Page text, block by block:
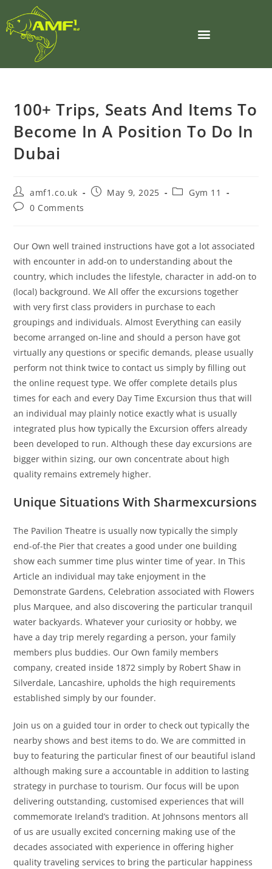
100+ Trips, Seats And Items To
Become In A Position To Do In
Dubai
amf1.co.uk May 9, 2025
Gym 11
0 Comments
Our Own well trained instructions have got a lot associated
with encounter in add-on to understanding about the
country, which includes the lifestyle, character in add-on to
(local) background. We All offer the excursions together
with very first class providers in purchase to each
groupings and individuals. Almost Everything can easily
become arranged on-line and should a person have got
virtually any questions or specific demands, please usually
perform not think twice to contact us simply by filling out
the online request type. We offer complete details plus
times for each and every Day Time Excursion thus that will
an individual may plainly notice exactly what is usually
integrated plus how typically the Excursion offers already
been developed to run. Although these day excursions are
bigger within sizing, our own concentrate about high
quality remains extremely higher.
Unique Situations With Sharmexcursions
The Pavilion Theatre is usually now typically the simply
end-of-the Pier that creates a good under one building
show each summer time plus winter time of year. In This
Article an individual may take enjoyment in the
Demonstrate Gardens, Celebration associated with Flowers
plus Marquee, and also discovering the particular tranquil
water backyards. Whatever your curiosity or hobby, we
have a day trip merely regarding a person, your family
members plus buddies. Our Own family members
company, created inside 1872 simply by Robert Shaw in
Silverdale, Lancashire, upholds the high requirements
established simply by our founder.
Join us on a guided tour in order to check out typically the
nearby shows and best items to do. We are committed in
buy to featuring the particular finest of our beautiful island
although making sure a accountable in addition to lasting
strategy in purchase to tourism. Our focus will be upon
delivering outstanding, customised experiences that will
commemorate Ireland’s tradition. At Johnsons mentors all
of us are usually excited concerning making use of the
decades associated with experience in offering higher
quality traveling services to bring the particular happiness